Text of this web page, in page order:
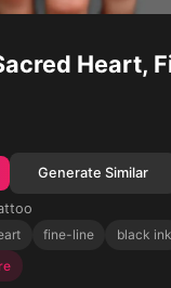
Heart,
Generate Similar
fine-line black ink